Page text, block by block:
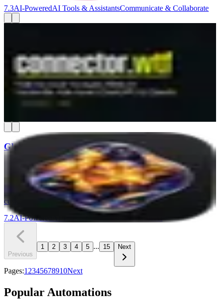
7.3AI-PoweredAI Tools & AssistantsCommunicate & Collaborate
Connector.wtf lets you ask ChatGPT or Claude questions about
your Google, Meta, and LinkedIn Ads — without touching a single
setting. You connect your ad accounts once, and your AI chat can
pull spend reports, find wasted budget, and compare time periods in
plain English. It's read-only, so nothing in your campaigns can get
Glaze
Glaze by Raycast lets you build real macOS desktop apps by
chatting with AI — no coding required. Your apps run locally on
your Mac, work offline, and can access files, menus, and other tools
on your machine. It is a strong pick for Mac-based teams that need
custom internal tools without hiring a developer.
7.2AI-Powered
Previous
1 2 3 4 5 ... 15 Next
Pages:1 2345678910Next
Popular Automations